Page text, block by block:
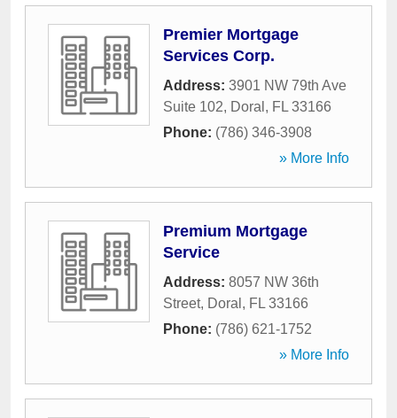
Premier Mortgage
Services Corp.
Address: 3901 NW 79th Ave
Suite 102, Doral , FL 33166
Phone: (786) 346-3908
» More Info
Premium Mortgage
Service
Address: 8057 NW 36th
Street, Doral , FL 33166
Phone: (786) 621-1752
» More Info